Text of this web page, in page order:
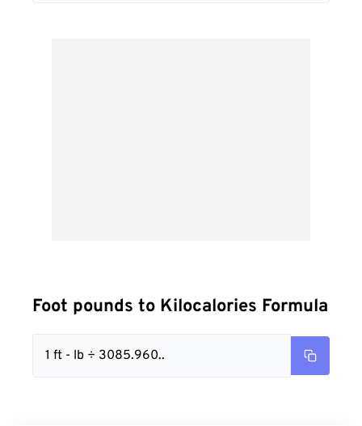
Foot pounds to Kilocalories Formula
1 ft - lb ÷ 3085.960..